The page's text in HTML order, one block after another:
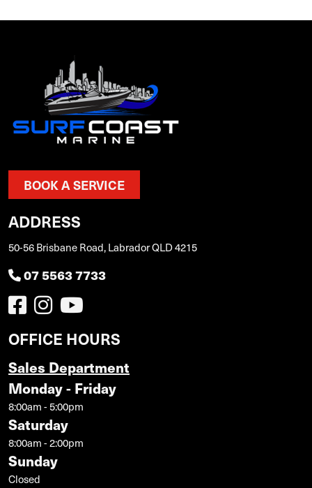
BOOK A SERVICE
ADDRESS
50-56 Brisbane Road, Labrador QLD 4215
07 5563 7733
OFFICE HOURS
Sales Department
Monday - Friday
8:00am - 5:00pm
Saturday
8:00am - 2:00pm
Sunday
Closed